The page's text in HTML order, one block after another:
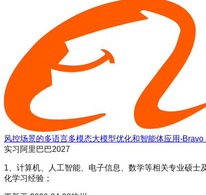
风控场景的多语言多模态大模型优化和智能体应用-Bravo
实习 阿里巴巴2027
1、计算机、人工智能、电子信息、数学等相关专业硕
化学习经验；